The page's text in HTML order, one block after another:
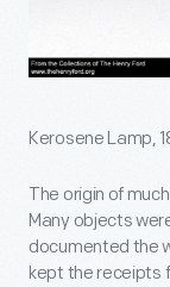
Kerosene Lamp,
The origin of
Many objects
documented the
kept the receipts